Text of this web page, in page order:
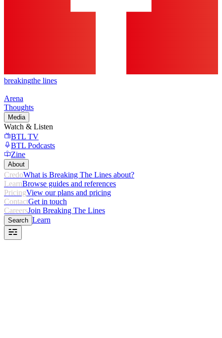
breakingthe lines
Arena
Thoughts
Media
Watch & Listen
BTL TV
BTL Podcasts
Zine
About
CredoWhat is Breaking The Lines about?
LearnBrowse guides and references
PricingView our plans and pricing
ContactGet in touch
CareersJoin Breaking The Lines
Search Learn